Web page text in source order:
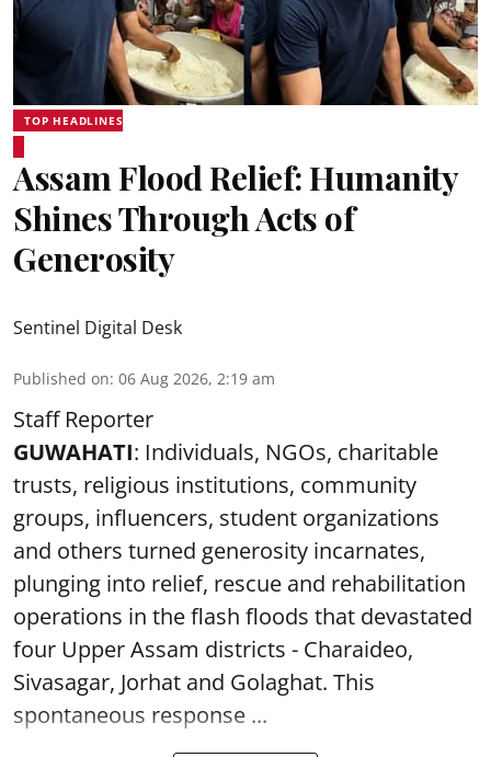
TOP HEADLINES
Assam Flood Relief: Humanity
Shines Through Acts of
Generosity
Sentinel Digital Desk
Published on: 06 Aug 2026, 2:19 am
Staff Reporter
GUWAHATI: Individuals, NGOs, charitable
trusts, religious institutions, community
groups, influencers, student organizations
and others turned generosity incarnates,
plunging into relief, rescue and rehabilitation
operations in the flash floods that devastated
four Upper Assam districts - Charaideo,
Sivasagar, Jorhat and Golaghat. This
spontaneous response ...